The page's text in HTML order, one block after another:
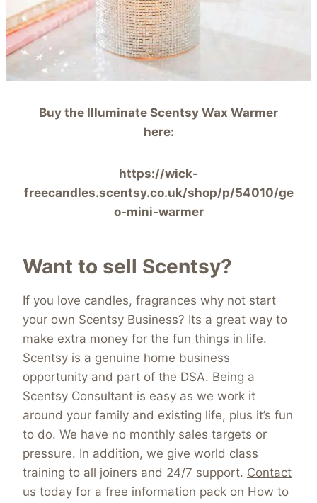
Buy the Illuminate Scentsy Wax Warmer
here:
https://wick-
freecandles.scentsy.co.uk/shop/p/54010/ge
o-mini-warmer
Want to sell Scentsy?
If you love candles, fragrances why not start
your own Scentsy Business? Its a great way to
make extra money for the fun things in life.
Scentsy is a genuine home business
opportunity and part of the DSA. Being a
Scentsy Consultant is easy as we work it
around your family and existing life, plus it’s fun
to do. We have no monthly sales targets or
pressure. In addition, we give world class
training to all joiners and 24/7 support. Contact
us today for a free information pack on How to